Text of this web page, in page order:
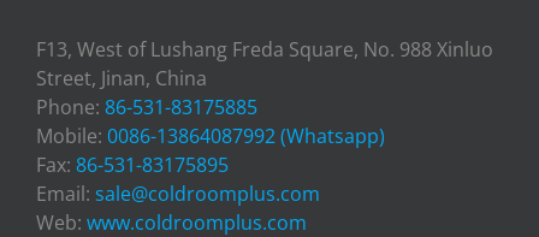
F13, West of Lushang Freda Square, No. 988 Xinluo
Street, Jinan, China
Phone: 86-531-83175885
Mobile: 0086-13864087992 (Whatsapp)
Fax: 86-531-83175895
Email: sale@coldroomplus.com
Web: www.coldroomplus.com